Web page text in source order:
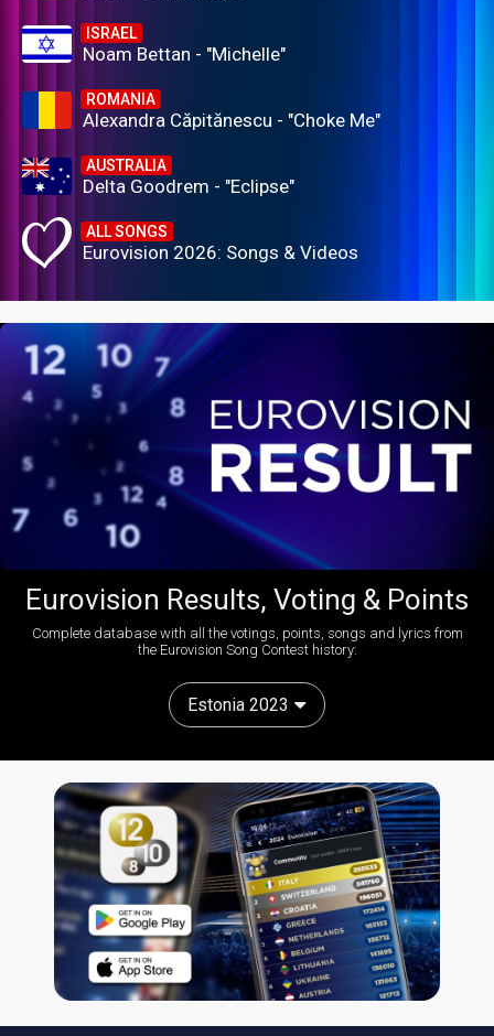
ISRAEL
Noam Bettan - "Michelle"
ROMANIA
Alexandra Căpitănescu - "Choke Me"
AUSTRALIA
Delta Goodrem - "Eclipse"
ALL SONGS
Eurovision 2026: Songs & Videos
Eurovision Results, Voting & Points
Complete database with all the votings, points, songs and lyrics from
the Eurovision Song Contest history:
Estonia 2023